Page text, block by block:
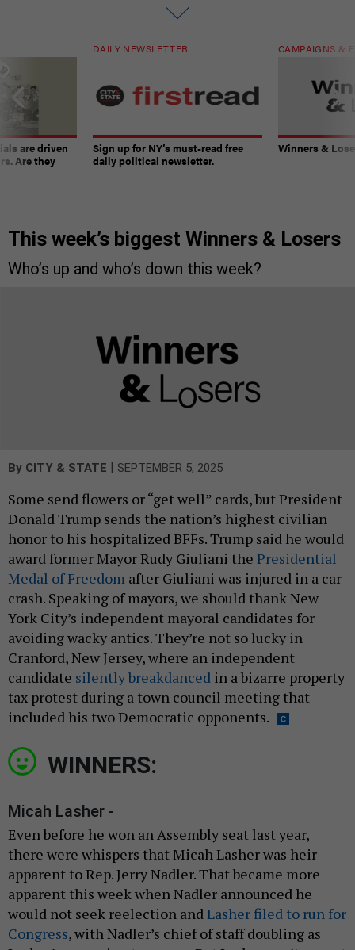
are driven
Are they
DAILY NEWSLETTER
Sign up for NY’s must-read free
daily political newsletter.
CAMPAIGNS &
Winners &
This week’s biggest Winners & Losers
Who’s up and who’s down this week?
By CITY & STATE | SEPTEMBER 5, 2025
Some send flowers or “get well” cards, but President
Donald Trump sends the nation’s highest civilian
honor to his hospitalized BFFs. Trump said he would
award former Mayor Rudy Giuliani the Presidential
Medal of Freedom after Giuliani was injured in a car
crash. Speaking of mayors, we should thank New
York City’s independent mayoral candidates for
avoiding wacky antics. They’re not so lucky in
Cranford, New Jersey, where an independent
candidate silently breakdanced in a bizarre property
tax protest during a town council meeting that
included his two Democratic opponents.
WINNERS:
Micah Lasher -
Even before he won an Assembly seat last year,
there were whispers that Micah Lasher was heir
apparent to Rep. Jerry Nadler. That became more
apparent this week when Nadler announced he
would not seek reelection and Lasher filed to run for
Congress, with Nadler’s chief of staff doubling as